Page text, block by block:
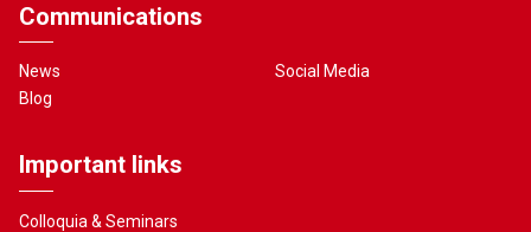
Communications
News
Blog
Social Media
Important links
Colloquia & Seminars